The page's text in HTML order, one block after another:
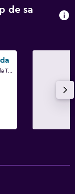
de sa
Calle Plaza Del Mar 7829, Cala Tarida, Sant Josep de sa Talaia, Ibiza Island